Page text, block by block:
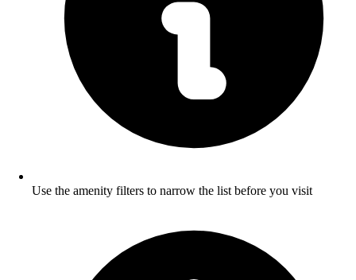
Use the amenity filters to narrow the list before you visit